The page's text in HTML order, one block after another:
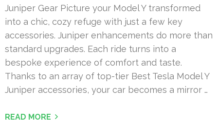
Juniper Gear Picture your Model Y transformed
into a chic, cozy refuge with just a few key
accessories. Juniper enhancements do more than
standard upgrades. Each ride turns into a
bespoke experience of comfort and taste.
Thanks to an array of top-tier Best Tesla Model Y
Juniper accessories, your car becomes a mirror …
READ MORE